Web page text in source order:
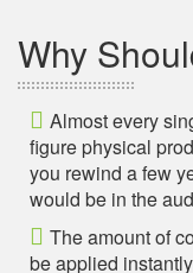
Why
Almost every
figure physical
you rewind a few
would be in the
The amount of
be applied